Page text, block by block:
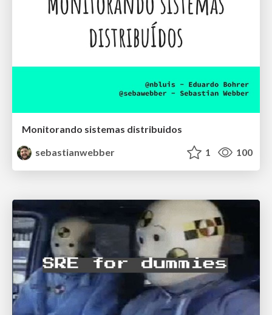
Monitorando sistemas distribuidos
sebastianwebber
1 100